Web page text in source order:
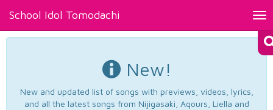
School Idol Tomodachi
New!
New and updated list of songs with previews, videos, lyrics,
and all the latest songs from Nijigasaki, Aqours, Liella and